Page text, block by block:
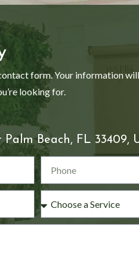
form. Your information
looking for.
Palm Beach, FL 33409,